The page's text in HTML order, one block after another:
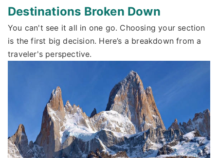
Destinations Broken Down
You can't see it all in one go. Choosing your section
is the first big decision. Here’s a breakdown from a
traveler's perspective.